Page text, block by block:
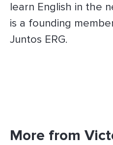
learn English in the
is a founding
Juntos ERG.
More from